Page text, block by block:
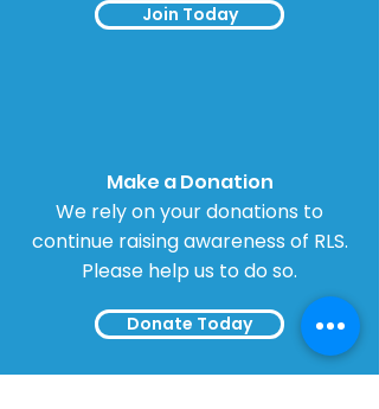
Join Today
Make a Donation
We rely on your donations to
continue raising awareness of RLS.
Please help us to do so.
Donate Today